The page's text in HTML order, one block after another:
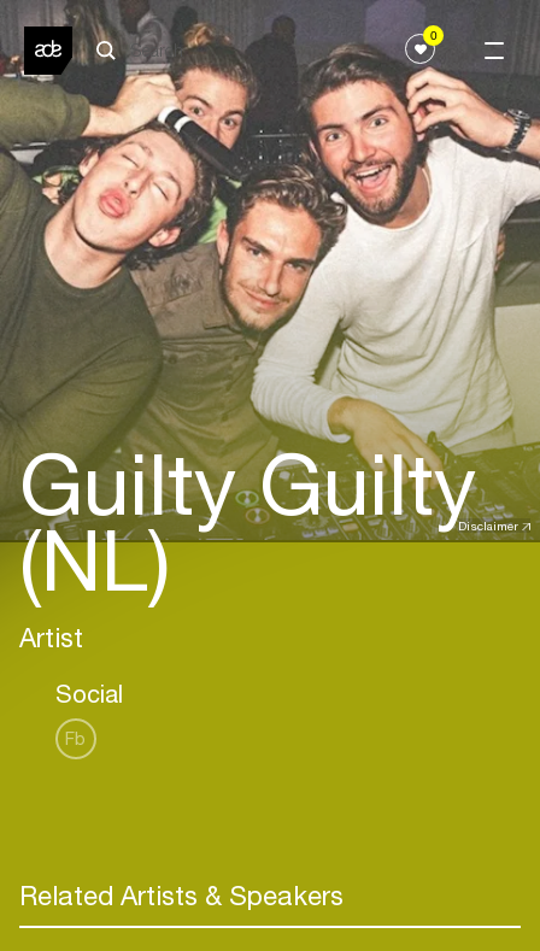
0
Disclaimer
Guilty Guilty
(NL)
Artist
Social
Fb
Related Artists & Speakers